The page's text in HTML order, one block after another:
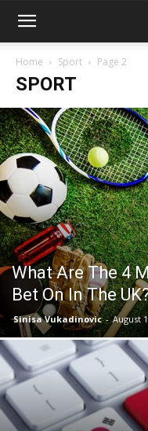
Home Sport Page 2
SPORT
What Are The 4
Bet On In The
Sinisa Vukadinovic - August